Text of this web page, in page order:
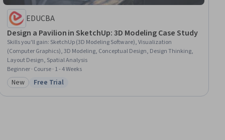
EDUCBA
Design a Pavilion in SketchUp: 3D Modeling Case Study
Skills you'll gain: SketchUp (3D Modeling Software), Visualization
(Computer Graphics), 3D Modeling, Conceptual Design, Design Thinking,
Layout Design, Spatial Analysis
Beginner · Course · 1 - 4 Weeks
Category: New
New Status: Free Trial
Free Trial